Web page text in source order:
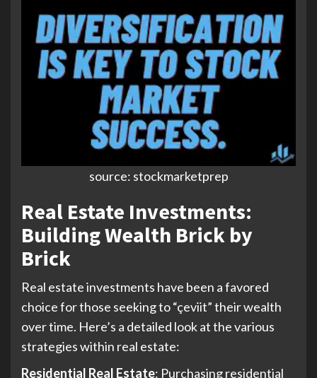
source: stockmarketprep
Real Estate Investments:
Building Wealth Brick by
Brick
Real estate investments have been a favored
choice for those seeking to “çeviit” their wealth
over time. Here’s a detailed look at the various
strategies within real estate:
Residential Real Estate: Purchasing residential